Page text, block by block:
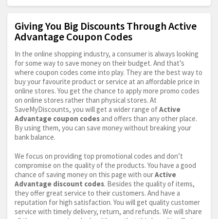
Giving You Big Discounts Through Active
Advantage Coupon Codes
In the online shopping industry, a consumer is always looking
for some way to save money on their budget. And that’s
where coupon codes come into play. They are the best way to
buy your favourite product or service at an affordable price in
online stores. You get the chance to apply more promo codes
on online stores rather than physical stores. At
SaveMyDiscounts, you will get a wider range ofActive
Advantage coupon codes and offers than any other place.
By using them, you can save money without breaking your
bank balance.
We focus on providing top promotional codes and don’t
compromise on the quality of the products. You have a good
chance of saving money on this page with ourActive
Advantage discount codes. Besides the quality of items,
they offer great service to their customers. And have a
reputation for high satisfaction. You will get quality customer
service with timely delivery, return, and refunds. We will share